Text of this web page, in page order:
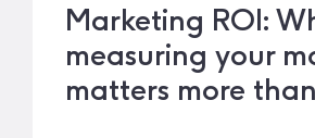
Marketing ROI:
measuring your
matters more